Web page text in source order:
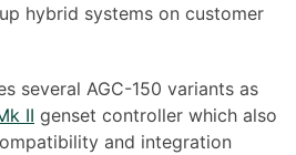
hybrid systems on customer
several AGC-150 variants as
II genset controller which also
and integration